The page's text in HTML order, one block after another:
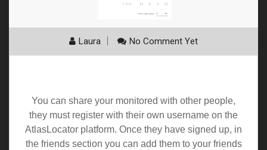
Laura No Comment Yet
You can share your monitored with other people,
they must register with their own username on the
AtlasLocator platform. Once they have signed up, in
the friends section you can add them to your friends